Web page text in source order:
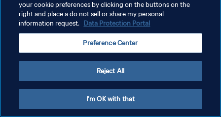
개인정보 보호정책
서비스 약관
your cookie preferences by clicking on the buttons on the
right and place a do not sell or share my personal
information request. Data Protection Portal
Preference Center
Reject All
I'm OK with that